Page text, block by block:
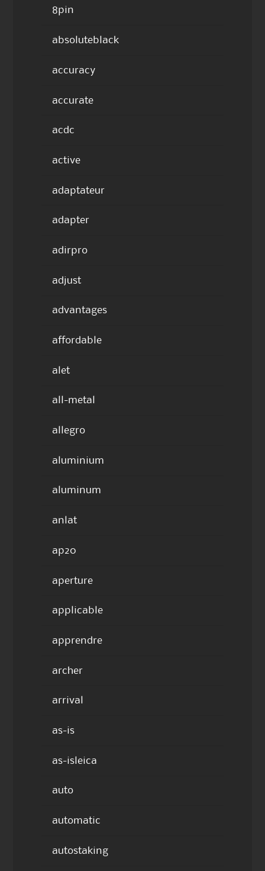
8pin
absoluteblack
accuracy
accurate
acdc
active
adaptateur
adapter
adirpro
adjust
advantages
affordable
alet
all-metal
allegro
aluminium
aluminum
anlat
ap20
aperture
applicable
apprendre
archer
arrival
as-is
as-isleica
auto
automatic
autostaking